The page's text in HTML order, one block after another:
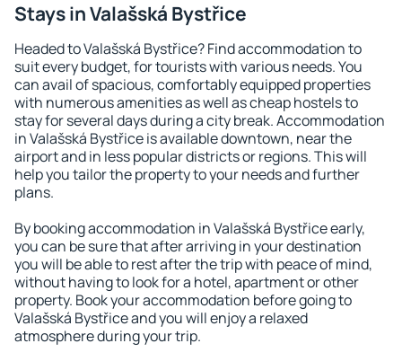
Stays in Valašská Bystřice
Headed to Valašská Bystřice? Find accommodation to
suit every budget, for tourists with various needs. You
can avail of spacious, comfortably equipped properties
with numerous amenities as well as cheap hostels to
stay for several days during a city break. Accommodation
in Valašská Bystřice is available downtown, near the
airport and in less popular districts or regions. This will
help you tailor the property to your needs and further
plans.
By booking accommodation in Valašská Bystřice early,
you can be sure that after arriving in your destination
you will be able to rest after the trip with peace of mind,
without having to look for a hotel, apartment or other
property. Book your accommodation before going to
Valašská Bystřice and you will enjoy a relaxed
atmosphere during your trip.